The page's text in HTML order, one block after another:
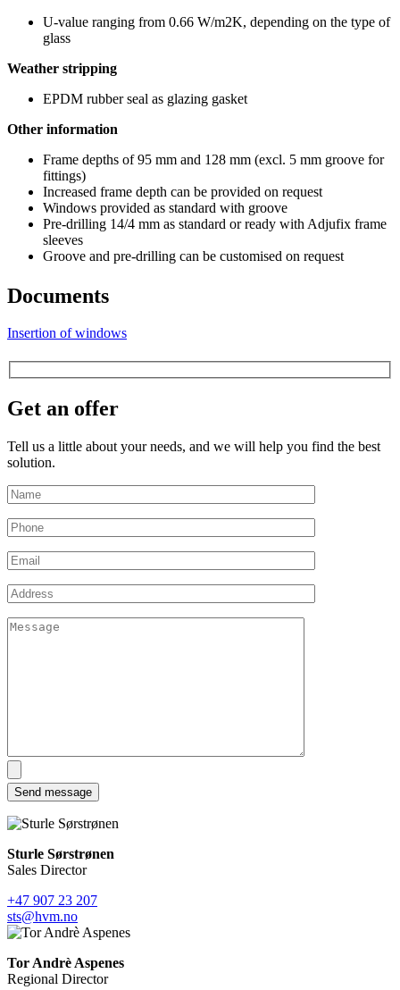
U-value ranging from 0.66 W/m2K, depending on the type of
glass
Weather stripping
EPDM rubber seal as glazing gasket
Other information
Frame depths of 95 mm and 128 mm (excl. 5 mm groove for
fittings)
Increased frame depth can be provided on request
Windows provided as standard with groove
Pre-drilling 14/4 mm as standard or ready with Adjufix frame
sleeves
Groove and pre-drilling can be customised on request
Documents
Insertion of windows
Get an offer
Tell us a little about your needs, and we will help you find the best
solution.
Sturle Sørstrønen
Sales Director
+47 907 23 207
sts@hvm.no
Tor Andrè Aspenes
Regional Director